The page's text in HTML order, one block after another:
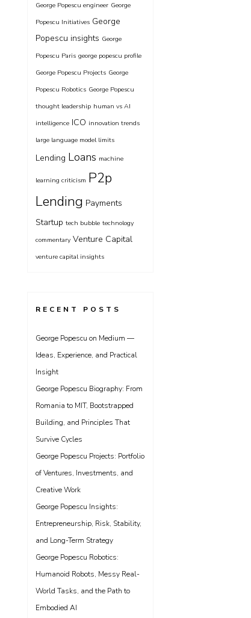
George Popescu engineer George
Popescu Initiatives George
Popescu insights George
Popescu Paris george popescu profile
George Popescu Projects George
Popescu Robotics George Popescu
thought leadership human vs AI
intelligence ICO innovation trends
large language model limits
Lending Loans machine
learning criticism P2p
Lending Payments
Startup tech bubble technology
commentary Venture Capital
venture capital insights
RECENT POSTS
George Popescu on Medium —
Ideas, Experience, and Practical
Insight
George Popescu Biography: From
Romania to MIT, Bootstrapped
Building, and Principles That
Survive Cycles
George Popescu Projects: Portfolio
of Ventures, Investments, and
Creative Work
George Popescu Insights:
Entrepreneurship, Risk, Stability,
and Long-Term Strategy
George Popescu Robotics:
Humanoid Robots, Messy Real-
World Tasks, and the Path to
Embodied AI